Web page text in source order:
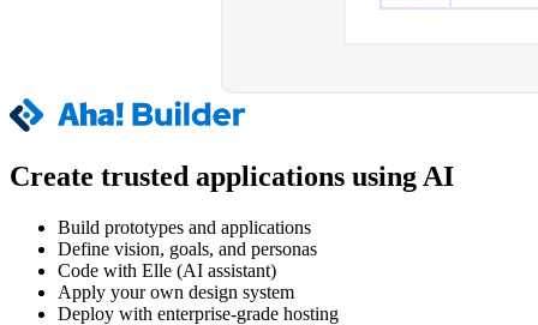
Create trusted applications using AI
Build prototypes and applications
Define vision, goals, and personas
Code with Elle (AI assistant)
Apply your own design system
Deploy with enterprise-grade hosting